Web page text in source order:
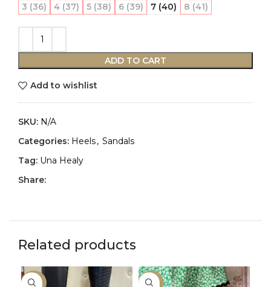
3 (36) 4 (37) 5 (38) 6 (39) 7 (40) 8 (41)
ADD TO CART
Add to wishlist
SKU: N/A
Categories: Heels, Sandals
Tag: Una Healy
Share:
Related products
-33% -33%